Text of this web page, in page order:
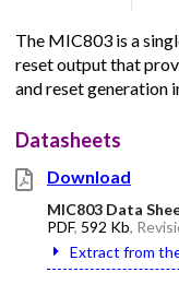
The MIC803 is a
reset output that
and reset generation
Datasheets
Download
MIC803 Data
PDF, 592 Kb,
Extract from